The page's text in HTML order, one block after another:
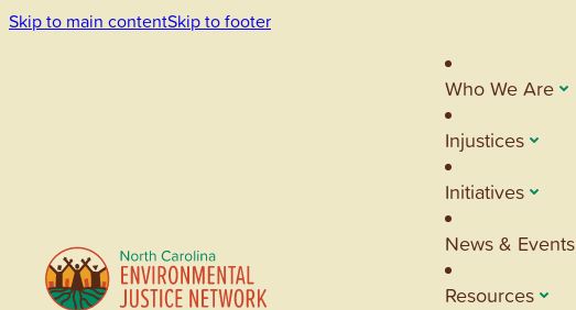
Skip to main contentSkip to footer
Who We Are
Injustices
Initiatives
News & Events
Resources